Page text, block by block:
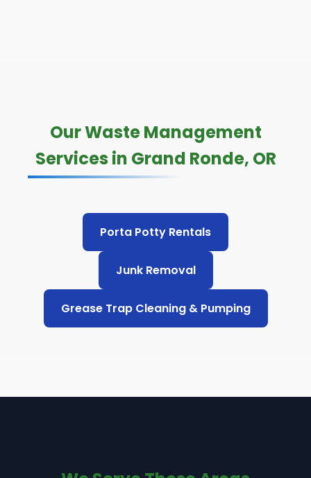
Our Waste Management
Services in Grand Ronde, OR
Porta Potty Rentals
Junk Removal
Grease Trap Cleaning & Pumping